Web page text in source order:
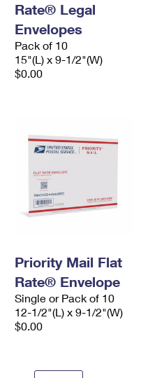
Rate® Legal
Envelopes
Pack of 10
15"(L) x 9-1/2"(W)
$0.00
Priority Mail Flat
Rate® Envelope
Single or Pack of 10
12-1/2"(L) x 9-1/2"(W)
$0.00